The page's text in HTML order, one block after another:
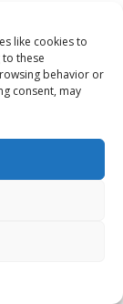
like cookies to
these
behavior or
consent, may
implementing
both
footprint,
The study first
A five-layer
(2)